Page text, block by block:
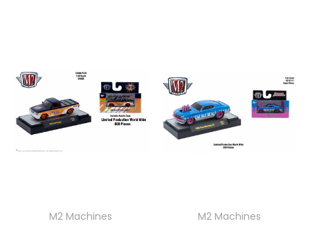
M2 Machines
M2 Machines